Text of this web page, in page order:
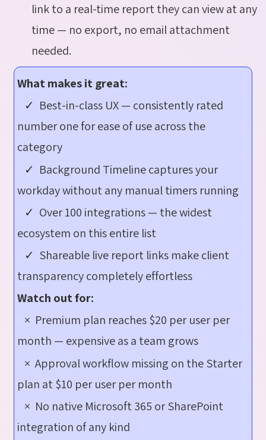
link to a real-time report they can view at any
time — no export, no email attachment
needed.
What makes it great:
✓ Best-in-class UX — consistently rated
number one for ease of use across the
category
✓ Background Timeline captures your
workday without any manual timers running
✓ Over 100 integrations — the widest
ecosystem on this entire list
✓ Shareable live report links make client
transparency completely effortless
Watch out for:
× Premium plan reaches $20 per user per
month — expensive as a team grows
× Approval workflow missing on the Starter
plan at $10 per user per month
× No native Microsoft 365 or SharePoint
integration of any kind